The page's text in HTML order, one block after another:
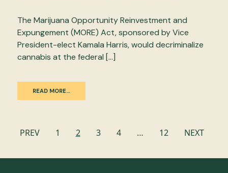
The Marijuana Opportunity Reinvestment and
Expungement (MORE) Act, sponsored by Vice
President-elect Kamala Harris, would decriminalize
cannabis at the federal […]
READ MORE…
Posts
PREV 1 2 3 4 … 12 NEXT